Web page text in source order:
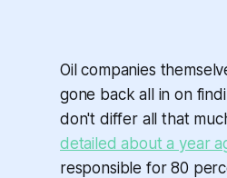
Oil companies
gone back all in on
don't differ all that
detailed about a year
responsible for 80